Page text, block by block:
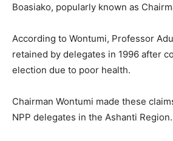
Boasiako, popularly known as
According to Wontumi, Professor
retained by delegates in 1996 after
election due to poor health.
Chairman Wontumi made these
NPP delegates in the Ashanti Region.